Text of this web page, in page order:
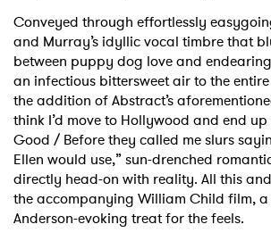
Conveyed through effortlessly
and Murray’s idyllic vocal timbre that
between puppy dog love and
an infectious bittersweet air to the
the addition of Abstract’s
think I’d move to Hollywood and end
Good / Before they called me slurs
Ellen would use,” sun-drenched
directly head-on with reality. All this
the accompanying William Child film,
Anderson-evoking treat for the feels.